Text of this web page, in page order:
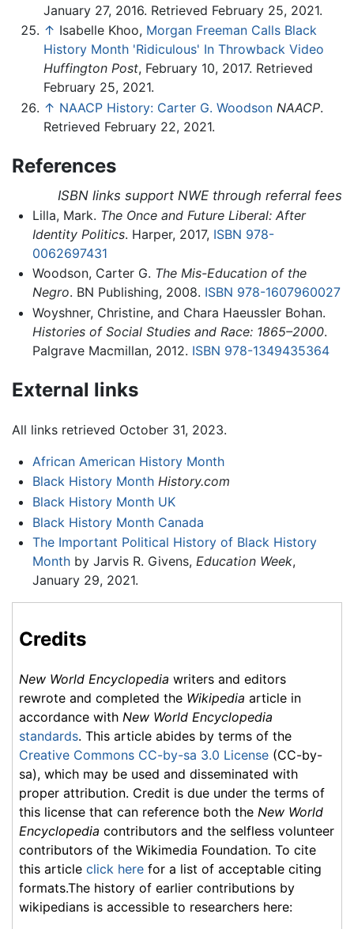
January 27, 2016. Retrieved February 25, 2021.
↑ Isabelle Khoo, Morgan Freeman Calls Black
History Month 'Ridiculous' In Throwback Video
Huffington Post, February 10, 2017. Retrieved
February 25, 2021.
↑ NAACP History: Carter G. Woodson NAACP.
Retrieved February 22, 2021.
References
ISBN links support NWE through referral fees
Lilla, Mark. The Once and Future Liberal: After
Identity Politics. Harper, 2017, ISBN 978-
0062697431
Woodson, Carter G. The Mis-Education of the
Negro. BN Publishing, 2008. ISBN 978-1607960027
Woyshner, Christine, and Chara Haeussler Bohan.
Histories of Social Studies and Race: 1865–2000.
Palgrave Macmillan, 2012. ISBN 978-1349435364
External links
All links retrieved October 31, 2023.
African American History Month
Black History Month History.com
Black History Month UK
Black History Month Canada
The Important Political History of Black History
Monthby Jarvis R. Givens, Education Week,
January 29, 2021.
Credits
New World Encyclopedia writers and editors
rewrote and completed the Wikipedia article in
accordance with New World Encyclopedia
standards. This article abides by terms of the
Creative Commons CC-by-sa 3.0 License (CC-by-
sa), which may be used and disseminated with
proper attribution. Credit is due under the terms of
this license that can reference both the New World
Encyclopedia contributors and the selfless volunteer
contributors of the Wikimedia Foundation. To cite
this article click here for a list of acceptable citing
formats.The history of earlier contributions by
wikipedians is accessible to researchers here: